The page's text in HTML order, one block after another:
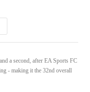
a second, after EA Sports FC
- making it the 32nd overall